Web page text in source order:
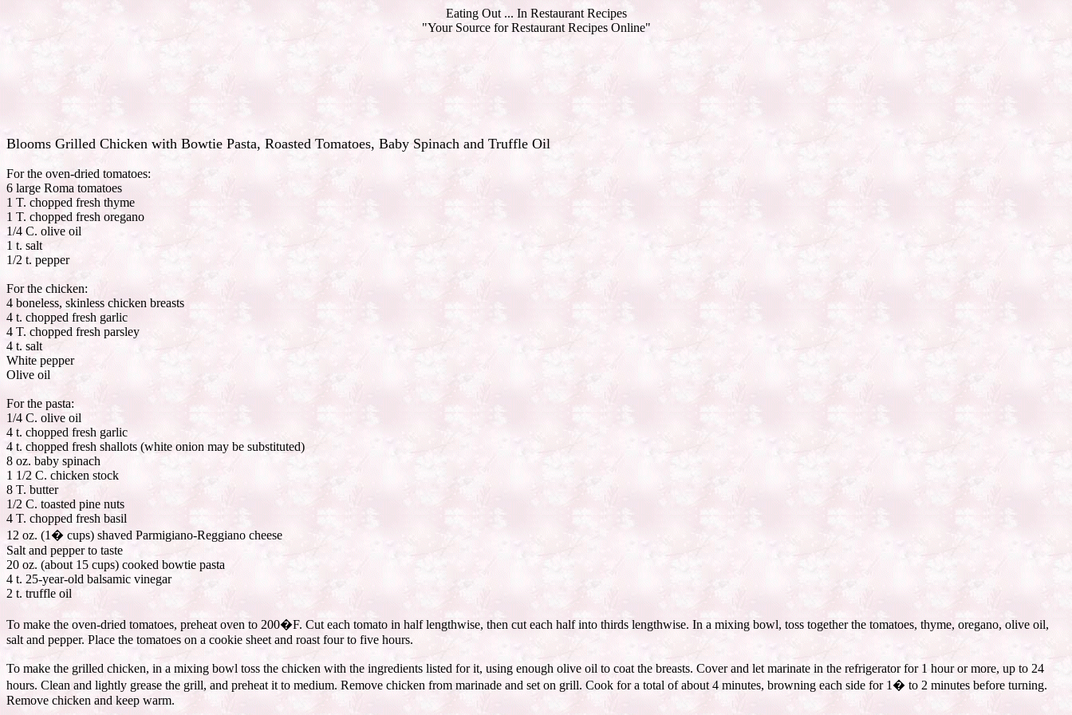
Eating Out ... In Restaurant Recipes
"Your Source for Restaurant Recipes Online"
Blooms Grilled Chicken with Bowtie Pasta, Roasted Tomatoes, Baby Spinach and Truffle Oil
For the oven-dried tomatoes:
6 large Roma tomatoes
1 T. chopped fresh thyme
1 T. chopped fresh oregano
1/4 C. olive oil
1 t. salt
1/2 t. pepper
For the chicken:
4 boneless, skinless chicken breasts
4 t. chopped fresh garlic
4 T. chopped fresh parsley
4 t. salt
White pepper
Olive oil
For the pasta:
1/4 C. olive oil
4 t. chopped fresh garlic
4 t. chopped fresh shallots (white onion may be substituted)
8 oz. baby spinach
1 1/2 C. chicken stock
8 T. butter
1/2 C. toasted pine nuts
4 T. chopped fresh basil
12 oz. (1� cups) shaved Parmigiano-Reggiano cheese
Salt and pepper to taste
20 oz. (about 15 cups) cooked bowtie pasta
4 t. 25-year-old balsamic vinegar
2 t. truffle oil
To make the oven-dried tomatoes, preheat oven to 200�F. Cut each tomato in half lengthwise, then cut each half into thirds lengthwise. In a mixing bowl, toss together the tomatoes, thyme, oregano, olive oil,
salt and pepper. Place the tomatoes on a cookie sheet and roast four to five hours.
To make the grilled chicken, in a mixing bowl toss the chicken with the ingredients listed for it, using enough olive oil to coat the breasts. Cover and let marinate in the refrigerator for 1 hour or more, up to 24
hours. Clean and lightly grease the grill, and preheat it to medium. Remove chicken from marinade and set on grill. Cook for a total of about 4 minutes, browning each side for 1� to 2 minutes before turning.
Remove chicken and keep warm.